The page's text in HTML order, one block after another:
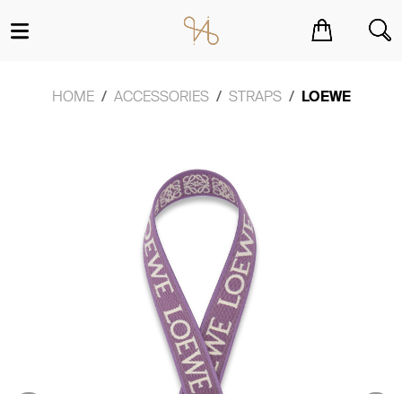
HOME ACCESSORIES STRAPS LOEWE